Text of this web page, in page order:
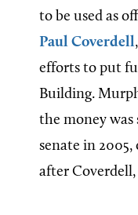
to be used as
Paul Coverdell
efforts to put
Building.
the money was
senate in
after